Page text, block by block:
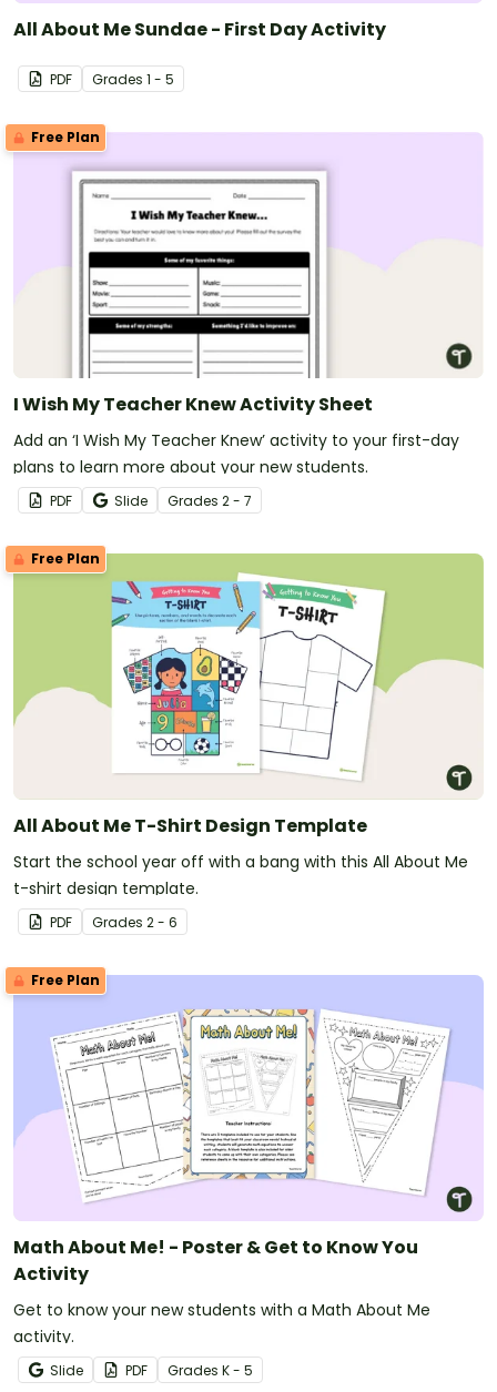
All About Me Sundae - First Day Activity
PDF Grades 1 - 5
Free Plan
I Wish My Teacher Knew Activity Sheet
Add an ‘I Wish My Teacher Knew’ activity to your first-day
plans to learn more about your new students.
PDF Slide Grades 2 - 7
Free Plan
All About Me T-Shirt Design Template
Start the school year off with a bang with this All About Me
t-shirt design template.
PDF Grades 2 - 6
Free Plan
Math About Me! - Poster & Get to Know You
Activity
Get to know your new students with a Math About Me
activity.
Slide PDF Grades K - 5